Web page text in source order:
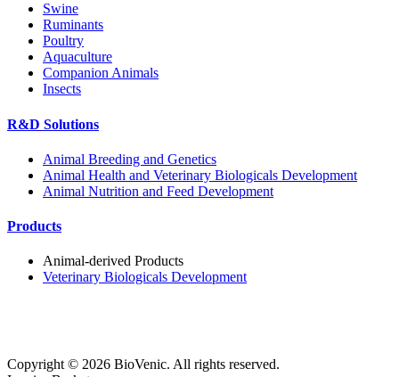
Swine
Ruminants
Poultry
Aquaculture
Companion Animals
Insects
R&D Solutions
Animal Breeding and Genetics
Animal Health and Veterinary Biologicals Development
Animal Nutrition and Feed Development
Products
Animal-derived Products
Veterinary Biologicals Development
Copyright © 2026 BioVenic. All rights reserved.